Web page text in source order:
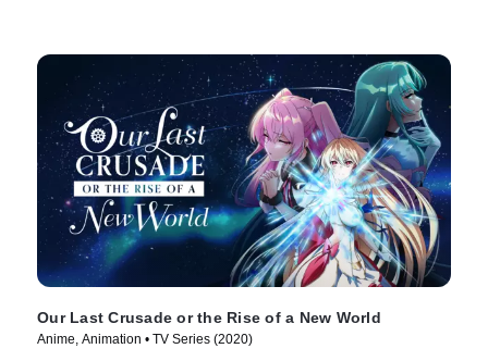
Our Last Crusade or the Rise of a New World
Anime, Animation • TV Series (2020)